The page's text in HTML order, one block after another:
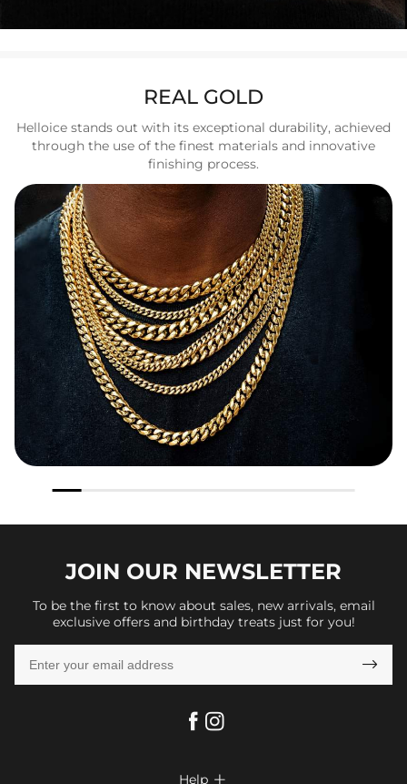
REAL GOLD
Helloice stands out with its exceptional durability, achieved
through the use of the finest materials and innovative
finishing process.
JOIN OUR NEWSLETTER
To be the first to know about sales, new arrivals, email
exclusive offers and birthday treats just for you!

Help 